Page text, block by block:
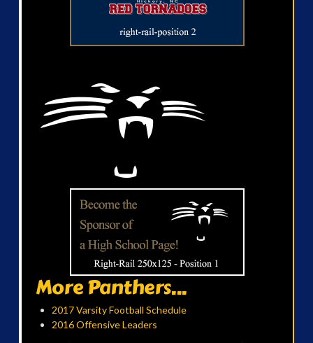
More Panthers...
2017 Varsity Football Schedule
2016 Offensive Leaders